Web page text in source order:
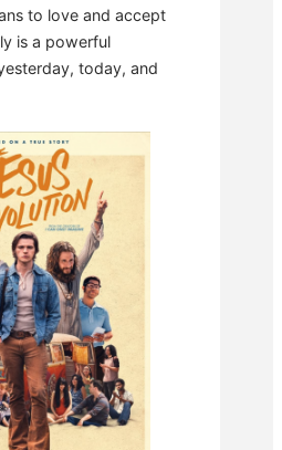
to love and accept
is a powerful
today, and